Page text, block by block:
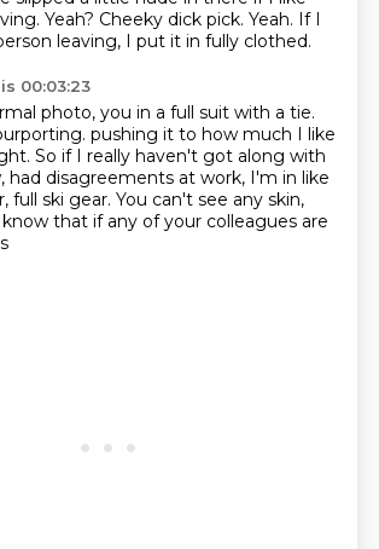
Yeah? Cheeky dick pick. Yeah. If I
leaving, I put it in fully clothed.
00:03:23
photo, you in a full suit with a tie.
pushing it to how much I like
So if I really haven't got along with
had disagreements at work, I'm in like
full ski gear. You can't see any skin,
know that if any of your colleagues are